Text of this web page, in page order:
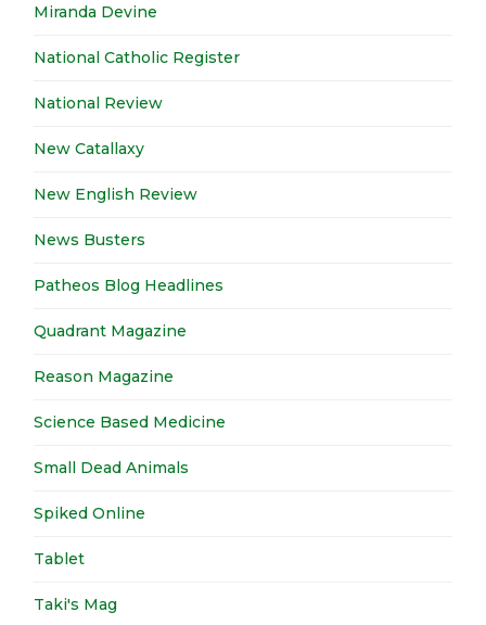
Miranda Devine
National Catholic Register
National Review
New Catallaxy
New English Review
News Busters
Patheos Blog Headlines
Quadrant Magazine
Reason Magazine
Science Based Medicine
Small Dead Animals
Spiked Online
Tablet
Taki's Mag